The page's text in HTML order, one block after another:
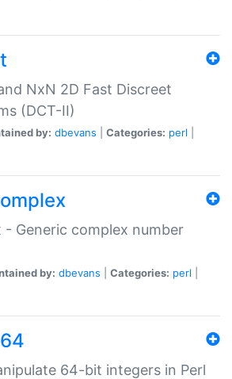
NxN 2D Fast Discreet
(DCT-II)
by: dbevans Categories: perl
- Generic complex number
by: dbevans Categories: perl
64-bit integers in Perl